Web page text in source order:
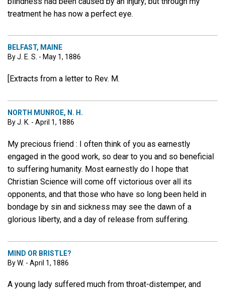
treatment he has now a perfect eye.
BELFAST, MAINE
By J. E. S. - May 1, 1886
[Extracts from a letter to Rev. M.
NORTH MUNROE, N. H.
By J. K. - April 1, 1886
My precious friend : I often think of you as earnestly
engaged in the good work, so dear to you and so beneficial
to suffering humanity. Most earnestly do I hope that
Christian Science will come off victorious over all its
opponents, and that those who have so long been held in
bondage by sin and sickness may see the dawn of a
glorious liberty, and a day of release from suffering.
MIND OR BRISTLE?
By W. - April 1, 1886
A young lady suffered much from throat-distemper, and